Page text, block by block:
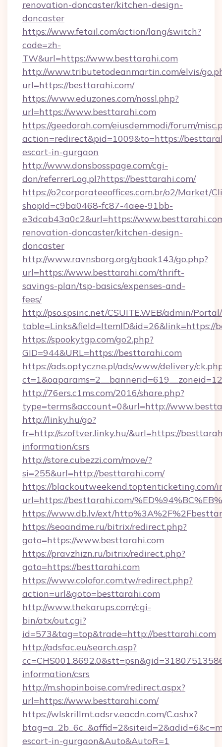
renovation-doncaster/kitchen-design-
doncaster
https://www.fetail.com/action/lang/switch?
code=zh-
TW&url=https://www.besttarahi.com
http://www.tributetodeanmartin.com/elvis/
url=https://besttarahi.com/
https://www.eduzones.com/nossl.php?
url=https://www.besttarahi.com
https://geedorah.com/eiusdemmodi/forum/
action=redirect&pid=1009&to=https://
escort-in-gurgaon
http://www.donsbosspage.com/cgi-
don/referrerLog.pl?https://besttarahi.com/
https://o2corporateeoffices.com.br/o2/Market/
shopId=c9ba0468-fc87-4aee-91bb-
e3dcab43a0c2&url=https://
renovation-doncaster/kitchen-design-
doncaster
http://www.ravnsborg.org/gbook143/go.php?
url=https://www.besttarahi.com/thrift-
savings-plan/tsp-basics/expenses-and-
fees/
http://pso.spsinc.net/CSUITE.WEB/admin/
table=Links&field=ItemID&id=26&link=https://
https://spookytgp.com/go2.php?
GID=944&URL=https://besttarahi.com
https://ads.optyczne.pl/ads/www/delivery/
http://76ers.c1ms.com/2016/share.php?
type=terms&account=0&url=http://
http://linky.hu/go?
fr=http://szoftver.linky.hu/&url=https://
information/csrs
http://store.cubezzi.com/move/?
si=255&url=http://besttarahi.com/
https://blackoutweekend.toptenticketing.com/
url=https://besttarahi.com/
https://www.db.lv/ext/
https://seoandme.ru/bitrix/redirect.php?
goto=https://www.besttarahi.com
https://pravzhizn.ru/bitrix/redirect.php?
goto=https://besttarahi.com
https://www.colofor.com.tw/redirect.php?
action=url&goto=besttarahi.com
http://www.thekarups.com/cgi-
bin/atx/out.cgi?
id=573&tag=top&trade=http://besttarahi.com
http://adsfac.eu/search.asp?
information/csrs
http://m.shopinboise.com/redirect.aspx?
url=https://www.besttarahi.com/
https://wlskrillmt.adsrv.eacdn.com/C.ashx?
escort-in-gurgaon&Auto&AutoR=1